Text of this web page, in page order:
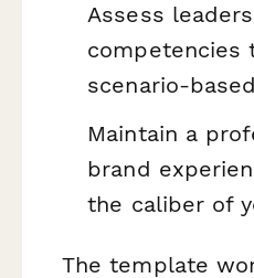
Assess
competencies
scenario-
Maintain a
brand
the caliber of
The template